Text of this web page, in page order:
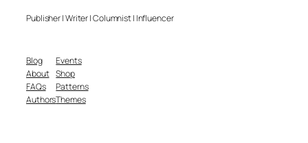
Publisher | Writer | Columnist | Influencer
Blog
About
FAQs
Authors
Events
Shop
Patterns
Themes